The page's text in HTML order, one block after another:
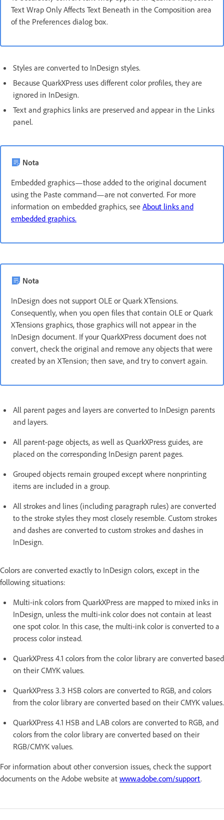
Text Wrap Only Affects Text Beneath in the Composition area
of the Preferences dialog box.
Styles are converted to InDesign styles.
Because QuarkXPress uses different color profiles, they are
ignored in InDesign.
Text and graphics links are preserved and appear in the Links
panel.
Nota
Embedded graphics—those added to the original document
using the Paste command—are not converted. For more
information on embedded graphics, see About links and
embedded graphics.
Nota
InDesign does not support OLE or Quark XTensions.
Consequently, when you open files that contain OLE or Quark
XTensions graphics, those graphics will not appear in the
InDesign document. If your QuarkXPress document does not
convert, check the original and remove any objects that were
created by an XTension; then save, and try to convert again.
All parent pages and layers are converted to InDesign parents
and layers.
All parent-page objects, as well as QuarkXPress guides, are
placed on the corresponding InDesign parent pages.
Grouped objects remain grouped except where nonprinting
items are included in a group.
All strokes and lines (including paragraph rules) are converted
to the stroke styles they most closely resemble. Custom strokes
and dashes are converted to custom strokes and dashes in
InDesign.
Colors are converted exactly to InDesign colors, except in the
following situations:
Multi-ink colors from QuarkXPress are mapped to mixed inks in
InDesign, unless the multi-ink color does not contain at least
one spot color. In this case, the multi-ink color is converted to a
process color instead.
QuarkXPress 4.1 colors from the color library are converted based
on their CMYK values.
QuarkXPress 3.3 HSB colors are converted to RGB, and colors
from the color library are converted based on their CMYK values.
QuarkXPress 4.1 HSB and LAB colors are converted to RGB, and
colors from the color library are converted based on their
RGB/CMYK values.
For information about other conversion issues, check the support
documents on the Adobe website at www.adobe.com/support.